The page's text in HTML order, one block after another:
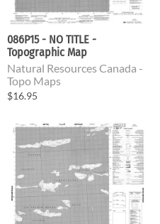
086P15 - NO TITLE -
Topographic Map
Natural Resources Canada -
Topo Maps
$16.95